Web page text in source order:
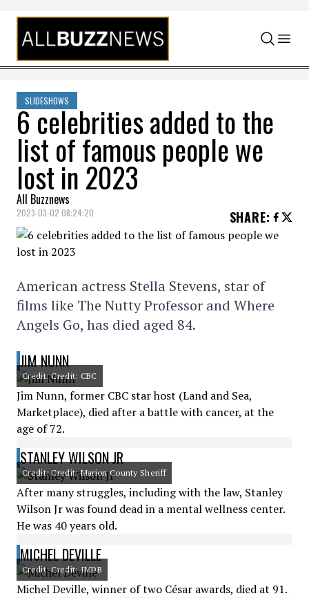
Skip to content
SLIDESHOWS
6 celebrities added to the
list of famous people we
lost in 2023
All Buzznews
2023-03-02 08:24:20 SHARE:
American actress Stella Stevens, star of
films like The Nutty Professor and Where
Angels Go, has died aged 84.
JIM NUNN
Credit: Credit: CBC
Jim Nunn, former CBC star host (Land and Sea,
Marketplace), died after a battle with cancer, at the
age of 72.
STANLEY WILSON JR
Credit: Credit: Marion County Sheriff
After many struggles, including with the law, Stanley
Wilson Jr was found dead in a mental wellness center.
He was 40 years old.
MICHEL DEVILLE
Credit: Credit: IMDB
Michel Deville, winner of two César awards, died at 91.